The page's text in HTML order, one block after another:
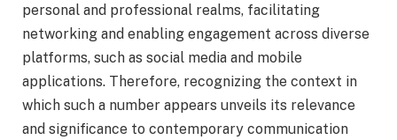
personal and professional realms, facilitating
networking and enabling engagement across diverse
platforms, such as social media and mobile
applications. Therefore, recognizing the context in
which such a number appears unveils its relevance
and significance to contemporary communication